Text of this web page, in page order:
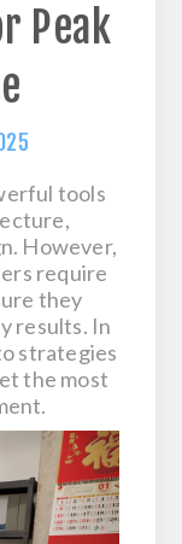
Peak
tools
However,
require
they
results. In
strategies
the most